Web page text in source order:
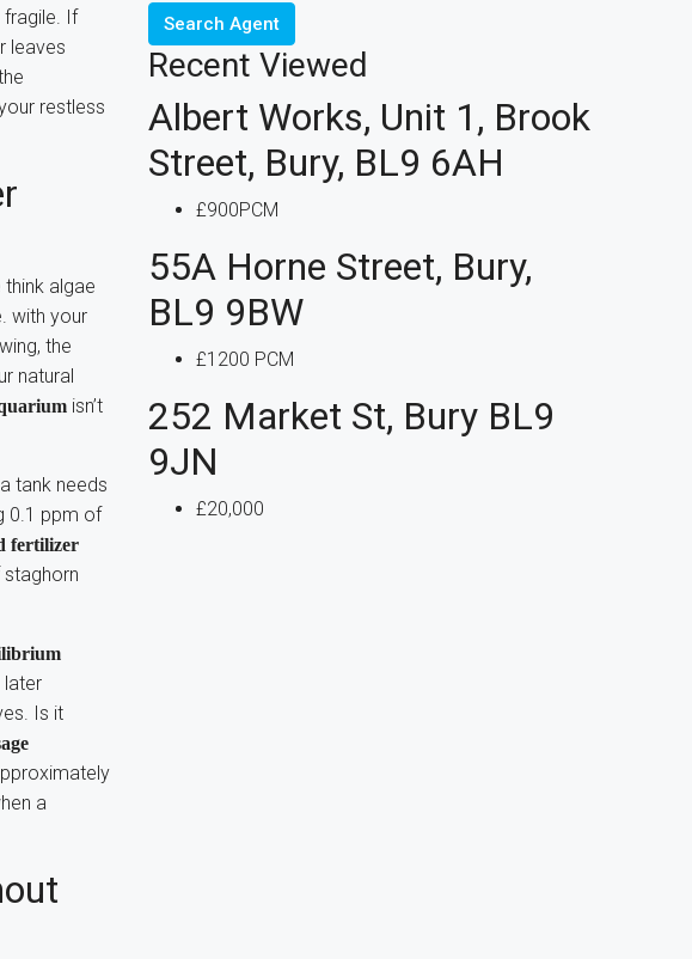
fragile. If
leaves
restless
algae
with your
the
natural
isn’t
tank needs
0.1 ppm of
fertilizer
later
Is it
a
Search Agent
Recent Viewed
Albert Works, Unit 1, Brook
Street, Bury, BL9 6AH
£900PCM
55A Horne Street, Bury,
BL9 9BW
£1200 PCM
252 Market St, Bury BL9
9JN
£20,000